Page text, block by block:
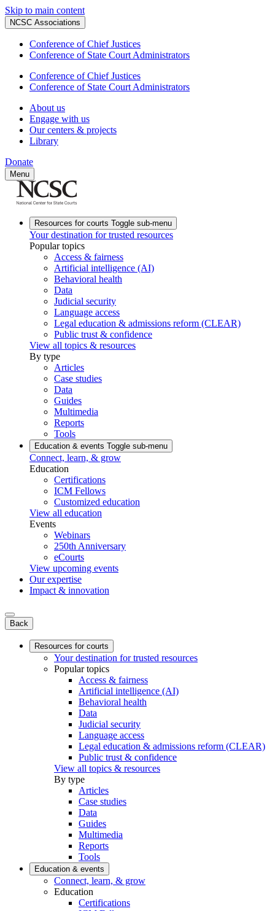
Skip to main content
NCSC Associations
Conference of Chief Justices
Conference of State Court Administrators
Conference of Chief Justices
Conference of State Court Administrators
About us
Engage with us
Our centers & projects
Library
Donate
Menu
Resources for courts Toggle sub-menu
Your destination for trusted resources
Popular topics
Access & fairness
Artificial intelligence (AI)
Behavioral health
Data
Judicial security
Language access
Legal education & admissions reform (CLEAR)
Public trust & confidence
View all topics & resources
By type
Articles
Case studies
Data
Guides
Multimedia
Reports
Tools
Education & events Toggle sub-menu
Connect, learn, & grow
Education
Certifications
ICM Fellows
Customized education
View all education
Events
Webinars
250th Anniversary
eCourts
View upcoming events
Our expertise
Impact & innovation
Back
Resources for courts
Your destination for trusted resources
Popular topics
Access & fairness
Artificial intelligence (AI)
Behavioral health
Data
Judicial security
Language access
Legal education & admissions reform (CLEAR)
Public trust & confidence
View all topics & resources
By type
Articles
Case studies
Data
Guides
Multimedia
Reports
Tools
Education & events
Connect, learn, & grow
Education
Certifications